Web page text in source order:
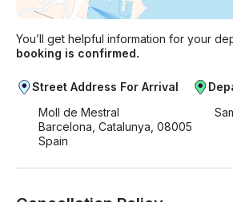
You’ll get helpful information for your
booking is confirmed.
Street Address For Arrival
Moll de Mestral
Barcelona, Catalunya, 08005
Spain